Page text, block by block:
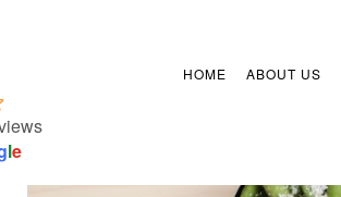
le
HOME ABOUT US